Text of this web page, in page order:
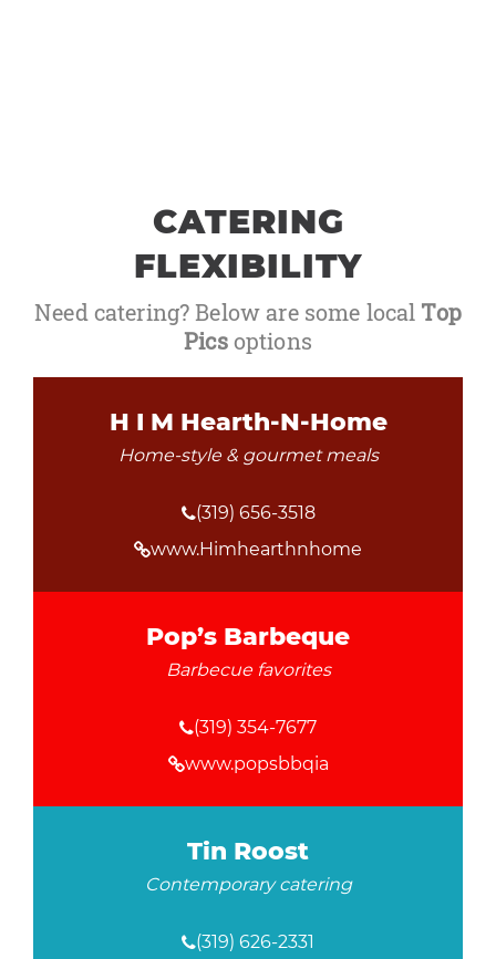
CATERING
FLEXIBILITY
Need catering? Below are some local Top
Picsoptions
H I M Hearth-N-Home
Home-style & gourmet meals
(319) 656-3518
www.Himhearthnhome
Pop’s Barbeque
Barbecue favorites
(319) 354-7677
www.popsbbqia
Tin Roost
Contemporary catering
(319) 626-2331